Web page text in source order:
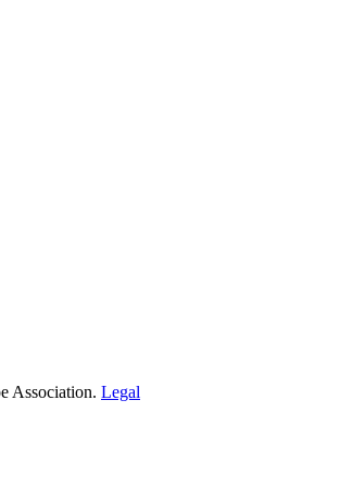
Association. Legal